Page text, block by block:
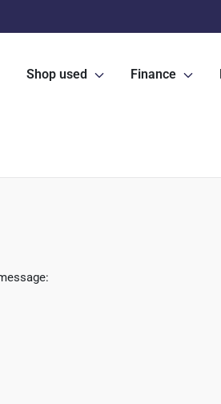
Shop used Finance